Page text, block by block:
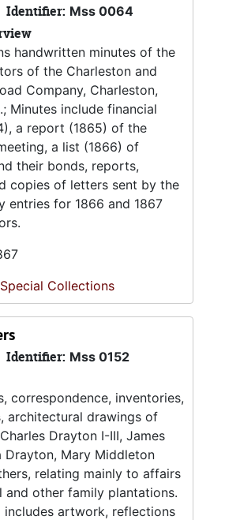
Identifier: Mss 0064
handwritten minutes of the
of the Charleston and
Company, Charleston,
Minutes include financial
a report (1865) of the
a list (1866) of
their bonds, reports,
copies of letters sent by the
entries for 1866 and 1867
Special Collections
Identifier: Mss 0152
correspondence, inventories,
architectural drawings of
Drayton I-III, James
Drayton, Mary Middleton
relating mainly to affairs
and other family plantations.
includes artwork, reflections